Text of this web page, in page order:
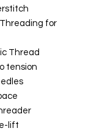
Threading for
Thread
tension
lift